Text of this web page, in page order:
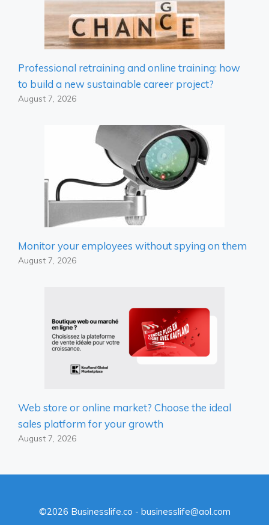
Professional retraining and online training: how
to build a new sustainable career project?
August 7, 2026
Monitor your employees without spying on them
August 7, 2026
Web store or online market? Choose the ideal
sales platform for your growth
August 7, 2026
©2026 Businesslife.co - businesslife@aol.com